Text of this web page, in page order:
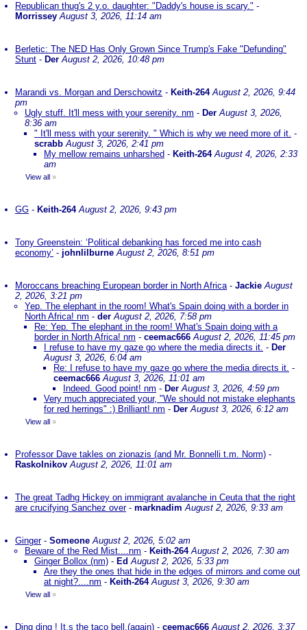
Republican thug's 2 y.o. daughter: "Daddy's house is scary." -
Morrissey August 3, 2026, 11:14 am
Berletic: The NED Has Only Grown Since Trump's Fake "Defunding"
Stunt - Der August 2, 2026, 10:48 pm
Marandi vs. Morgan and Derschowitz - Keith-264 August 2, 2026, 9:44
pm
Ugly stuff. It'll mess with your serenity. nm - Der August 3, 2026,
8:36 am
" It'll mess with your serenity. " Which is why we need more of it. -
scrabb August 3, 2026, 2:41 pm
My mellow remains unharshed - Keith-264 August 4, 2026, 2:33
am
View all »
GG - Keith-264 August 2, 2026, 9:43 pm
Tony Greenstein: ‘Political debanking has forced me into cash
economy’ - johnlilburne August 2, 2026, 8:51 pm
Moroccans breaching European border in North Africa- Jackie August
2, 2026, 3:21 pm
Yep. The elephant in the room! What's Spain doing with a border in
North Africa! nm - der August 2, 2026, 7:58 pm
Re: Yep. The elephant in the room! What's Spain doing with a
border in North Africa! nm - ceemac666 August 2, 2026, 11:45 pm
I refuse to have my gaze go where the media directs it. - Der
August 3, 2026, 6:04 am
Re: I refuse to have my gaze go where the media directs it. -
ceemac666 August 3, 2026, 11:01 am
Indeed. Good point! nm - Der August 3, 2026, 4:59 pm
Very much appreciated your, "We should not mistake elephants
for red herrings" :) Brilliant! nm - Der August 3, 2026, 6:12 am
View all »
Professor Dave takles on zionazis (and Mr. Bonnelli t.m. Norm) -
Raskolnikov August 2, 2026, 11:01 am
The great Tadhg Hickey on immigrant avalanche in Ceuta that the right
are crucifying Sanchez over- marknadim August 2, 2026, 9:33 am
Ginger- Someone August 2, 2026, 5:02 am
Beware of the Red Mist....nm - Keith-264 August 2, 2026, 7:30 am
Ginger Bollox (nm) - EdAugust 2, 2026, 5:33 pm
Are they the ones that hide in the edges of mirrors and come out
at night?....nm - Keith-264 August 3, 2026, 9:30 am
View all »
Ding ding ! It,s the taco bell.(again) - ceemac666 August 2, 2026, 3:37